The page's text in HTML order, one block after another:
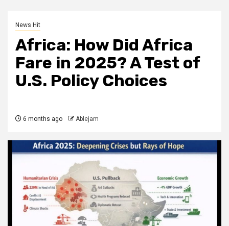
News Hit
Africa: How Did Africa
Fare in 2025? A Test of
U.S. Policy Choices
6 months ago Ablejam